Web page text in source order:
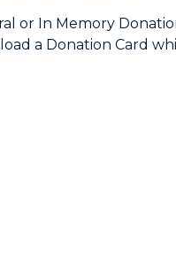
or In Memory
a Donation Card